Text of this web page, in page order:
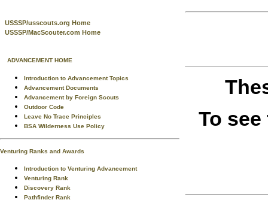
USSSP/usscouts.org Home
USSSP/MacScouter.com Home
ADVANCEMENT HOME
Introduction to Advancement Topics
Advancement Documents
Advancement by Foreign Scouts
Outdoor Code
Leave No Trace Principles
BSA Wilderness Use Policy
Venturing Ranks and Awards
Introduction to Venturing Advancement
Venturing Rank
Discovery Rank
Pathfinder Rank
To